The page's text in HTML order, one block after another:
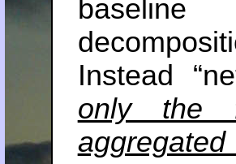
Instead
only the